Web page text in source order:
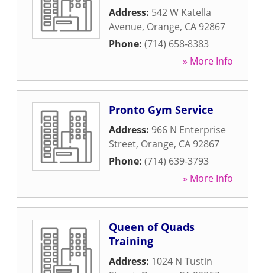
Address: 542 W Katella
Avenue, Orange, CA 92867
Phone: (714) 658-8383
» More Info
Pronto Gym Service
Address: 966 N Enterprise
Street, Orange, CA 92867
Phone: (714) 639-3793
» More Info
Queen of Quads
Training
Address: 1024 N Tustin